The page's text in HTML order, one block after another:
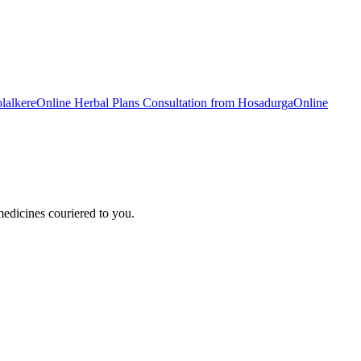
Online Herbal Plans Consultation from HosadurgaOnline
couriered to you.